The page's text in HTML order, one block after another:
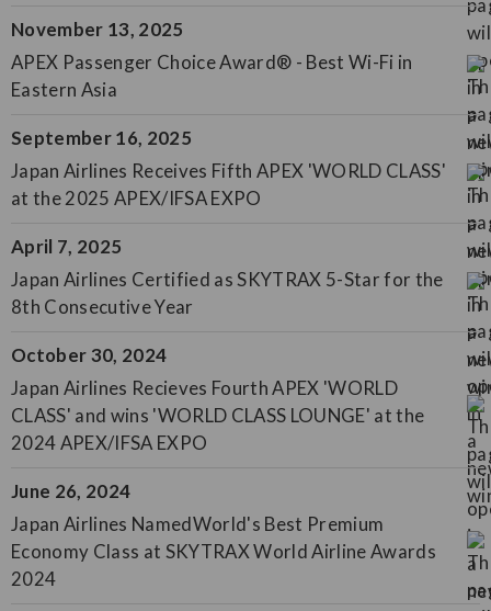
November 13, 2025
APEX Passenger Choice Award® - Best Wi-Fi in
Eastern Asia
September 16, 2025
Japan Airlines Receives Fifth APEX 'WORLD CLASS'
at the 2025 APEX/IFSA EXPO
April 7, 2025
Japan Airlines Certified as SKYTRAX 5-Star for the
8th Consecutive Year
October 30, 2024
Japan Airlines Recieves Fourth APEX 'WORLD
CLASS' and wins 'WORLD CLASS LOUNGE' at the
2024 APEX/IFSA EXPO
June 26, 2024
Japan Airlines NamedWorld's Best Premium
Economy Class at SKYTRAX World Airline Awards
2024